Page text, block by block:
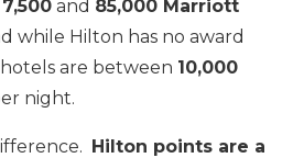
7,500 and 85,000 Marriott
while Hilton has no award
are between 10,000
night.
Hilton points are a